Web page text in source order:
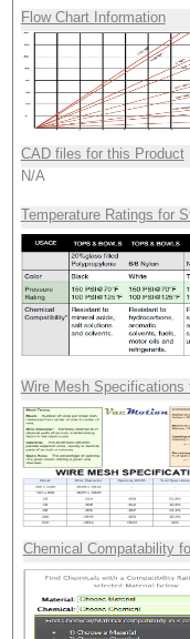
Flow Chart Information
CAD files for this Product
N/A
Temperature Ratings for
Wire Mesh Specifications
Chemical Compatability